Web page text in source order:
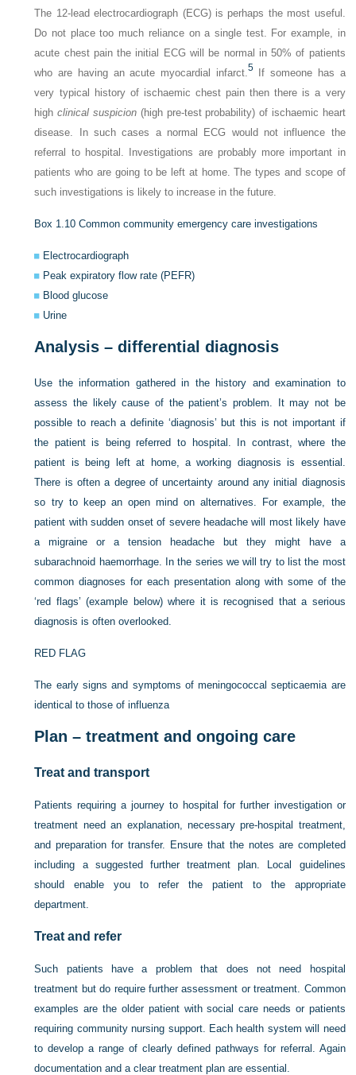
The 12-lead electrocardiograph (ECG) is perhaps the most useful.
Do not place too much reliance on a single test. For example, in
acute chest pain the initial ECG will be normal in 50% of patients
who are having an acute myocardial infarct. 5If someone has a
very typical history of ischaemic chest pain then there is a very
highclinical suspicion(high pre-test probability) of ischaemic heart
disease. In such cases a normal ECG would not influence the
referral to hospital. Investigations are probably more important in
patients who are going to be left at home. The types and scope of
such investigations is likely to increase in the future.
Box 1.10 Common community emergency care investigations
Electrocardiograph
Peak expiratory flow rate (PEFR)
Blood glucose
Urine
Analysis – differential diagnosis
Use the information gathered in the history and examination to
assess the likely cause of the patient’s problem. It may not be
possible to reach a definite ‘diagnosis’ but this is not important if
the patient is being referred to hospital. In contrast, where the
patient is being left at home, a working diagnosis is essential.
There is often a degree of uncertainty around any initial diagnosis
so try to keep an open mind on alternatives. For example, the
patient with sudden onset of severe headache will most likely have
a migraine or a tension headache but they might have a
subarachnoid haemorrhage. In the series we will try to list the most
common diagnoses for each presentation along with some of the
‘red flags’ (example below) where it is recognised that a serious
diagnosis is often overlooked.
RED FLAG
The early signs and symptoms of meningococcal septicaemia are
identical to those of influenza
Plan – treatment and ongoing care
Treat and transport
Patients requiring a journey to hospital for further investigation or
treatment need an explanation, necessary pre-hospital treatment,
and preparation for transfer. Ensure that the notes are completed
including a suggested further treatment plan. Local guidelines
should enable you to refer the patient to the appropriate
department.
Treat and refer
Such patients have a problem that does not need hospital
treatment but do require further assessment or treatment. Common
examples are the older patient with social care needs or patients
requiring communitynursing support. Each health system will need
to develop a range of clearly defined pathways for referral. Again
documentation and a clear treatment plan are essential.